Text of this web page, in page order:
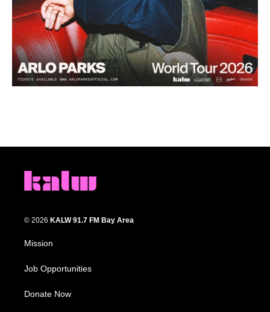
© 2026 KALW 91.7 FM Bay Area
Mission
Job Opportunities
Donate Now